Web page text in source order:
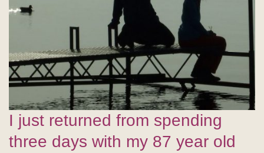
I just returned from spending
three days with my 87 year old